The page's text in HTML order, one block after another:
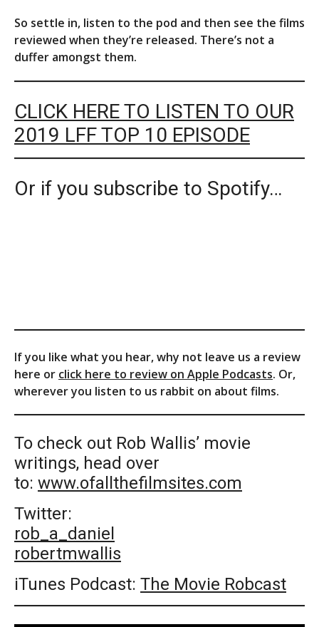
So settle in, listen to the pod and then see the films
reviewed when they’re released. There’s not a
duffer amongst them.
CLICK HERE TO LISTEN TO OUR
2019 LFF TOP 10 EPISODE
Or if you subscribe to Spotify…
If you like what you hear, why not leave us a review
here or click here to review on Apple Podcasts. Or,
wherever you listen to us rabbit on about films.
To check out Rob Wallis’ movie
writings, head over
to: www.ofallthefilmsites.com
Twitter:
rob_a_daniel
robertmwallis
iTunes Podcast: The Movie Robcast